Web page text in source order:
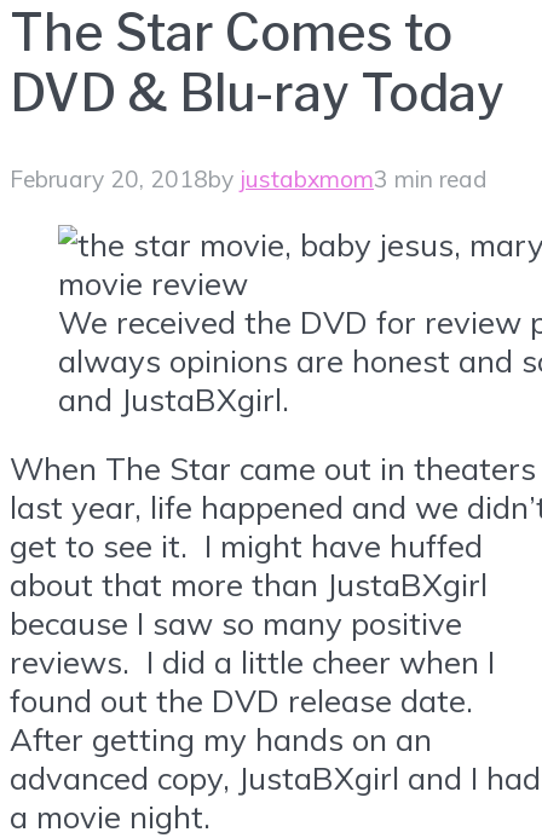
The Star Comes to
DVD & Blu-ray Today
February 20, 2018by justabxmom3 min read
We received the DVD for review
always opinions are honest and
and JustaBXgirl.
When The Star came out in theaters
last year, life happened and we
get to see it. I might have huffed
about that more than JustaBXgirl
because I saw so many positive
reviews. I did a little cheer when I
found out the DVD release date.
After getting my hands on an
advanced copy, JustaBXgirl and I had
a movie night.